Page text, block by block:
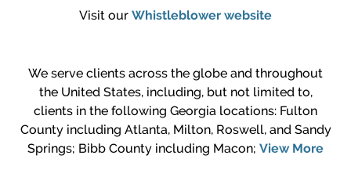
Visit our Whistleblower website
We serve clients across the globe and throughout
the United States, including, but not limited to,
clients in the following Georgia locations: Fulton
County including Atlanta, Milton, Roswell, and Sandy
Springs; Bibb County including Macon; View More